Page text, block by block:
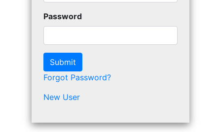
Password
Forgot Password?
New User